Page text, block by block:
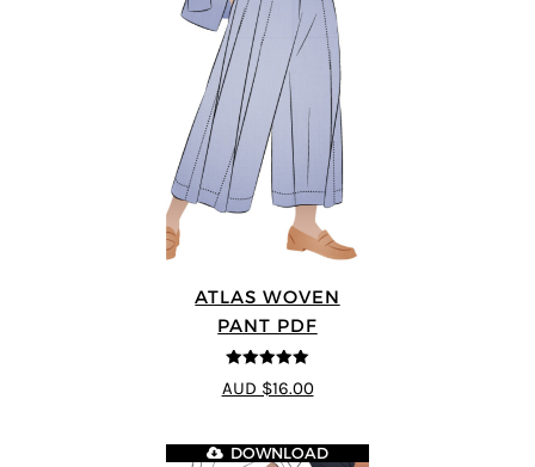
ATLAS WOVEN
PANT PDF
5out of 5
AUD $16.00
DOWNLOAD